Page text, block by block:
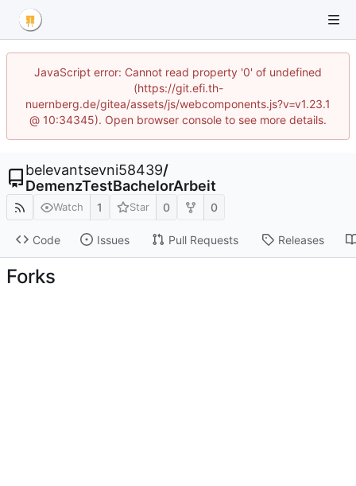
JavaScript error: Cannot read property '0' of undefined
(https://git.efi.th-
nuernberg.de/gitea/assets/js/webcomponents.js?v=v1.23.1
@ 10:34345). Open browser console to see more details.
belevantsevni58439/
DemenzTestBachelorArbeit
Watch 1 Star 0 0
Code Issues Pull Requests Releases
Forks